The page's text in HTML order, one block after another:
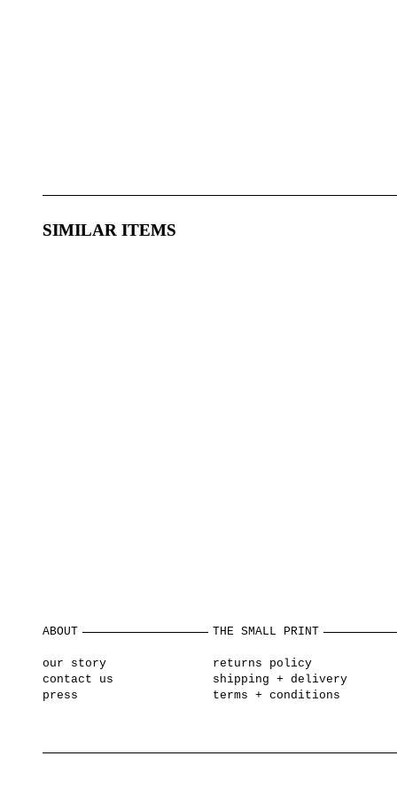
SIMILAR ITEMS
ABOUT
our story
contact us
press
THE SMALL PRINT
returns policy
shipping + delivery
terms + conditions